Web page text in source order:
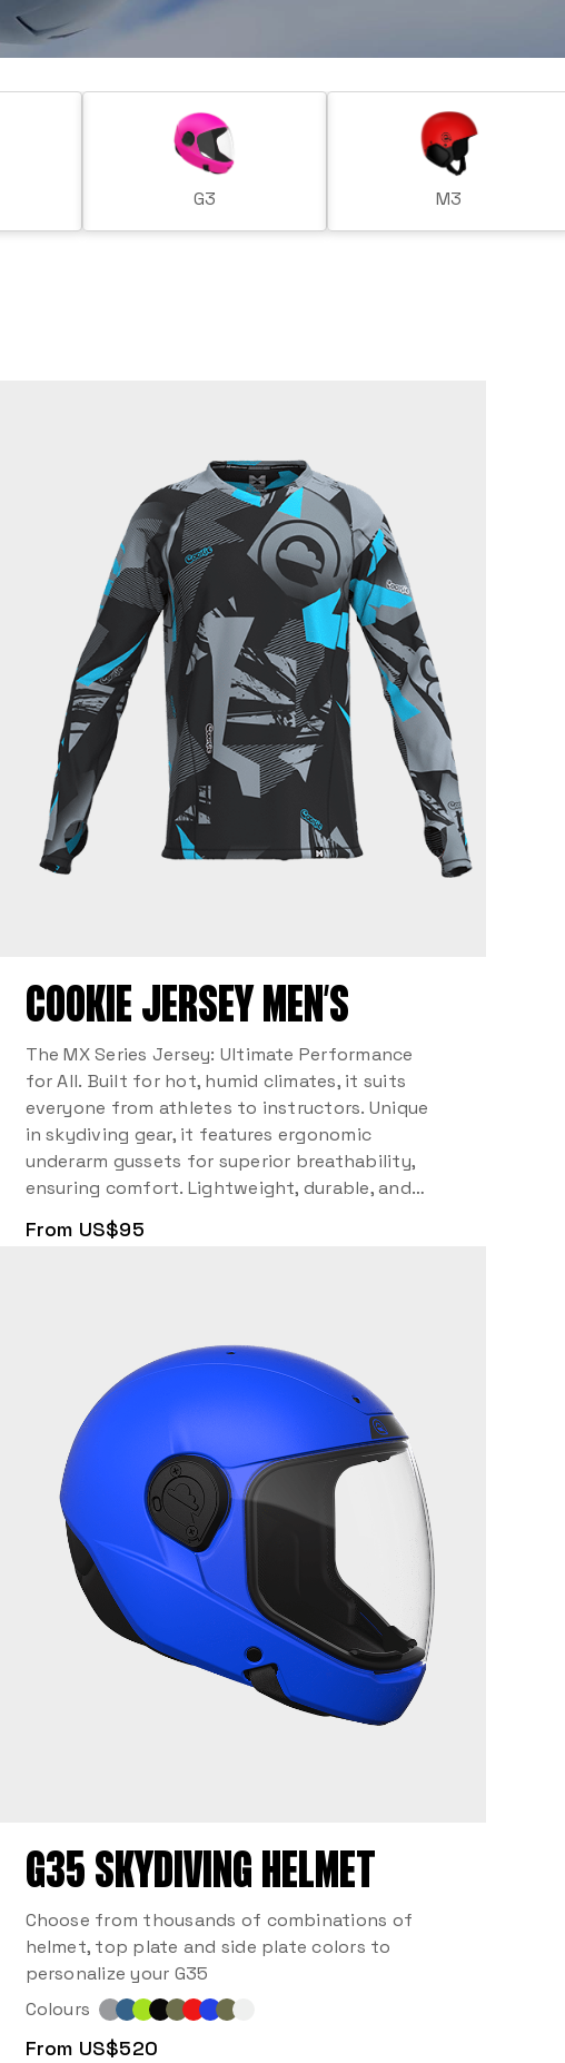
G3 M3
COOKIE JERSEY MEN’S
The MX Series Jersey: Ultimate Performance
for All. Built for hot, humid climates, it suits
everyone from athletes to instructors. Unique
in skydiving gear, it features ergonomic
underarm gussets for superior breathability,
ensuring comfort. Lightweight, durable, and…
From US$95
G35 SKYDIVING HELMET
Choose from thousands of combinations of
helmet, top plate and side plate colors to
personalize your G35
Colours
From US$520